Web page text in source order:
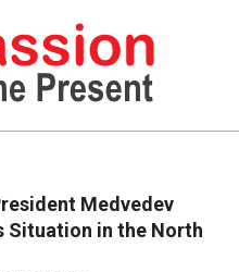
Medvedev
Situation in the North